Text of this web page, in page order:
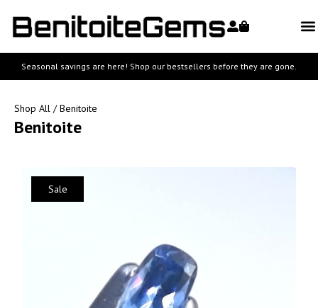
Seasonal savings are here! Shop our bestsellers before they are gone.
Shop All / Benitoite
Benitoite
Sale